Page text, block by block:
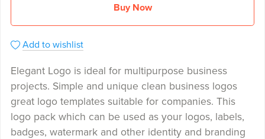
Buy Now
Add to wishlist
Elegant Logo is ideal for multipurpose business
projects. Simple and unique clean business logos
great logo templates suitable for companies. This
logo pack which can be used as your logos, labels,
badges, watermark and other identity and branding